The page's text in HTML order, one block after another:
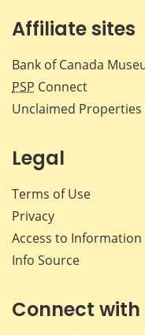
Affiliate sites
Bank of Canada
PSP Connect
Unclaimed Properties
Legal
Terms of Use
Privacy
Access to Information
Info Source
Connect with